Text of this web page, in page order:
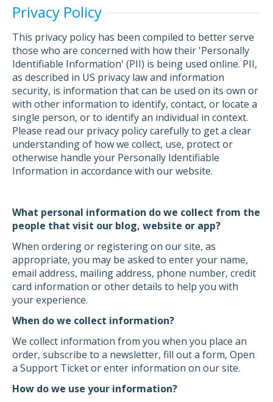
Privacy Policy
This privacy policy has been compiled to better serve
those who are concerned with how their 'Personally
Identifiable Information' (PII) is being used online. PII,
as described in US privacy law and information
security, is information that can be used on its own or
with other information to identify, contact, or locate a
single person, or to identify an individual in context.
Please read our privacy policy carefully to get a clear
understanding of how we collect, use, protect or
otherwise handle your Personally Identifiable
Information in accordance with our website.
What personal information do we collect from the
people that visit our blog, website or app?
When ordering or registering on our site, as
appropriate, you may be asked to enter your name,
email address, mailing address, phone number, credit
card information or other details to help you with
your experience.
When do we collect information?
We collect information from you when you place an
order, subscribe to a newsletter, fill out a form, Open
a Support Ticket or enter information on our site.
How do we use your information?